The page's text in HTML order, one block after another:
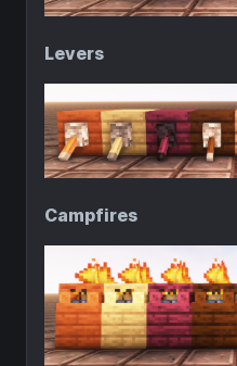
Levers
Campfires